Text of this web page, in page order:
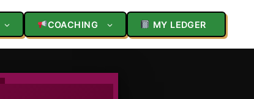
COACHING MY LEDGER